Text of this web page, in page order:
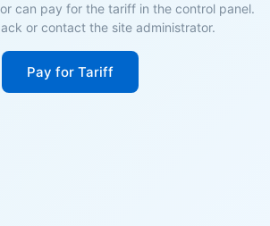
can pay for the tariff in the control panel.
or contact the site administrator.
Pay for Tariff